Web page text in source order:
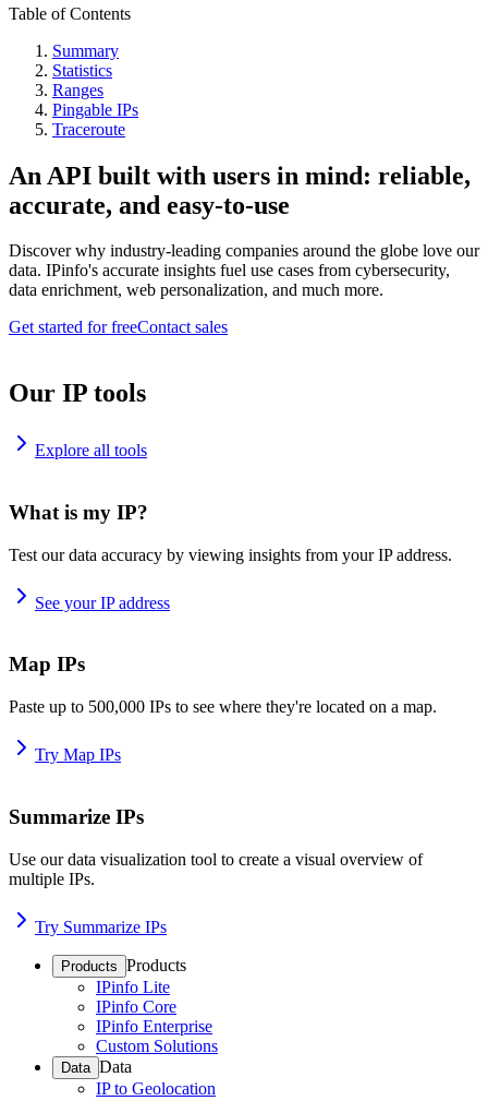
Table of Contents
Summary
Statistics
Ranges
Pingable IPs
Traceroute
An API built with users in mind: reliable,
accurate, and easy-to-use
Discover why industry-leading companies around the globe love our
data. IPinfo's accurate insights fuel use cases from cybersecurity,
data enrichment, web personalization, and much more.
Get started for freeContact sales
Our IP tools
Explore all tools
What is my IP?
Test our data accuracy by viewing insights from your IP address.
See your IP address
Map IPs
Paste up to 500,000 IPs to see where they're located on a map.
Try Map IPs
Summarize IPs
Use our data visualization tool to create a visual overview of
multiple IPs.
Try Summarize IPs
Products Products
IPinfo Lite
IPinfo Core
IPinfo Enterprise
Custom Solutions
Data Data
IP to Geolocation